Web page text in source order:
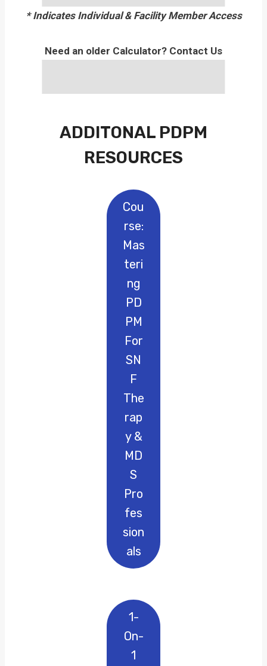
* Indicates Individual & Facility Member Access
Need an older Calculator? Contact Us
ADDITONAL PDPM
RESOURCES
Cou
Rse:
Mas
Teri
Ng
PD
PM
For
SN
F
The
Rap
Y &
MD
S
Pro
Fes
Sion
Als
1-
On-
1